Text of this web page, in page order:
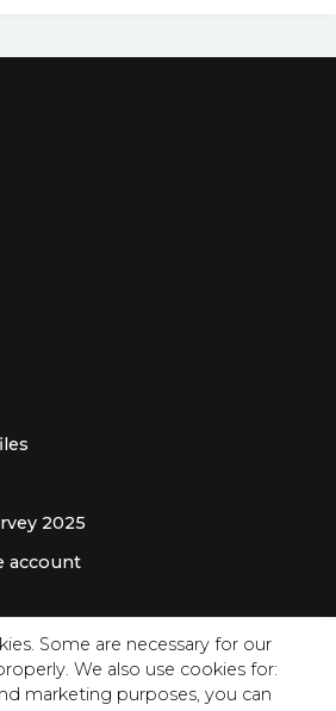
Some are necessary for our
We also use cookies for:
marketing purposes, you can
2025
account